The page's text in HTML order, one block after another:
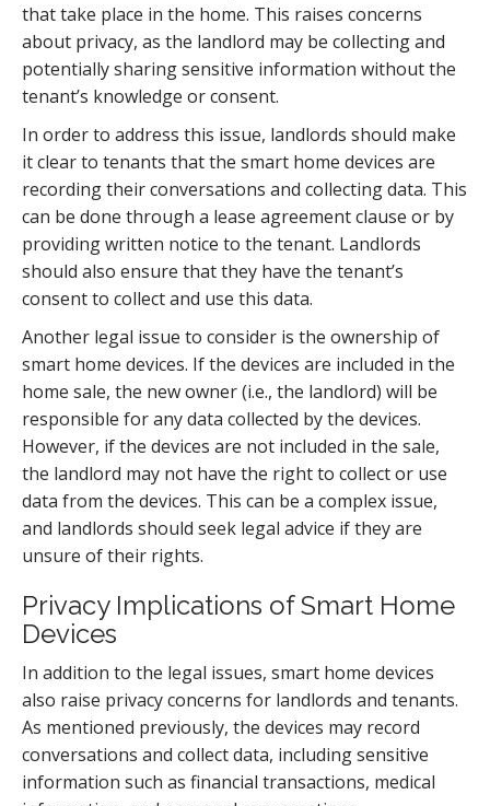
that take place in the home. This raises concerns
about privacy, as the landlord may be collecting and
potentially sharing sensitive information without the
tenant’s knowledge or consent.
In order to address this issue, landlords should make
it clear to tenants that the smart home devices are
recording their conversations and collecting data. This
can be done through a lease agreement clause or by
providing written notice to the tenant. Landlords
should also ensure that they have the tenant’s
consent to collect and use this data.
Another legal issue to consider is the ownership of
smart home devices. If the devices are included in the
home sale, the new owner (i.e., the landlord) will be
responsible for any data collected by the devices.
However, if the devices are not included in the sale,
the landlord may not have the right to collect or use
data from the devices. This can be a complex issue,
and landlords should seek legal advice if they are
unsure of their rights.
Privacy Implications of Smart Home
Devices
In addition to the legal issues, smart home devices
also raise privacy concerns for landlords and tenants.
As mentioned previously, the devices may record
conversations and collect data, including sensitive
information such as financial transactions, medical